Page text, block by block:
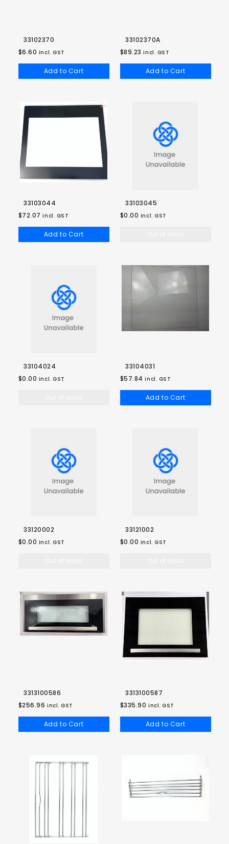
33102370
$6.60 incl. GST
Add to Cart
33102370A
$89.23 incl. GST
Add to Cart
33103044
$72.07 incl. GST
Add to Cart
33103045
$0.00 incl. GST
33104024
$0.00 incl. GST
33104031
$57.84 incl. GST
Add to Cart
33120002
$0.00 incl. GST
33121002
$0.00 incl. GST
3313100586
$256.96 incl. GST
Add to Cart
3313100587
$335.90 incl. GST
Add to Cart